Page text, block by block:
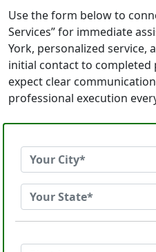
Use the form below to
Services” for immediate
York, personalized service,
initial contact to completed
expect clear
professional execution